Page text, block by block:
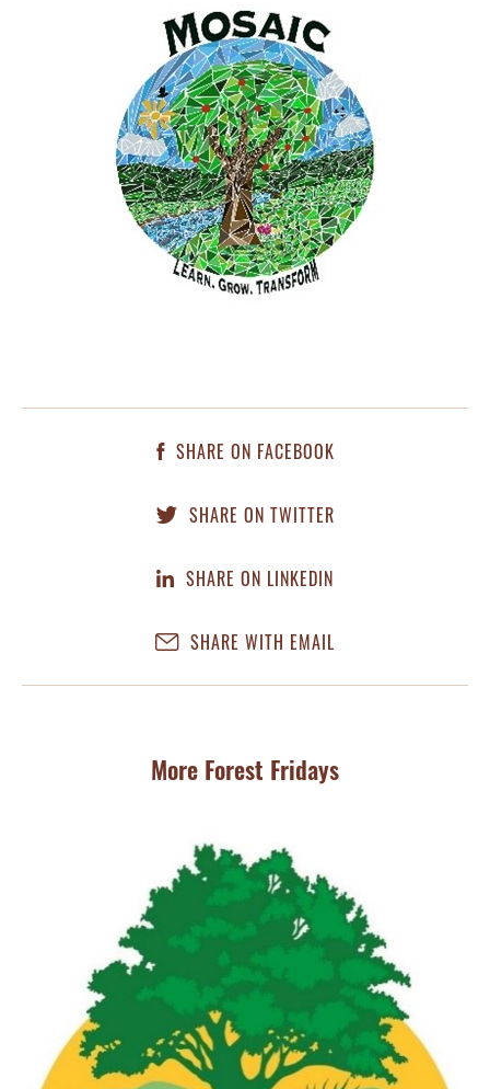
SHARE ON FACEBOOK
SHARE ON TWITTER
SHARE ON LINKEDIN
SHARE WITH EMAIL
More Forest Fridays